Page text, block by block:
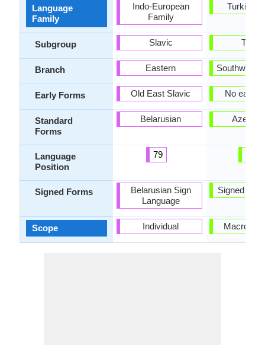
Language
Family
Subgroup
Branch
Early Forms
Standard
Forms
Language
Position
Signed Forms
Scope
Indo-European
Family
Slavic
Eastern
Old East Slavic
Belarusian
79
Belarusian Sign
Language
Individual
Turkic
Turkic
No early
Signed